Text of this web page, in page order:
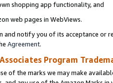
shopping app functionality, and
web pages in WebViews.
notify you of its acceptance or
Agreement.
Associates Program
of the marks we may make